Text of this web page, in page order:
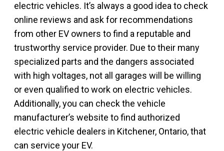
electric vehicles. It’s always a good idea to check
online reviews and ask for recommendations
from other EV owners to find a reputable and
trustworthy service provider. Due to their many
specialized parts and the dangers associated
with high voltages, not all garages will be willing
or even qualified to work on electric vehicles.
Additionally, you can check the vehicle
manufacturer’s website to find authorized
electric vehicle dealers in Kitchener, Ontario, that
can service your EV.